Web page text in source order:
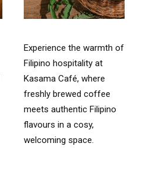
Experience the warmth of
Filipino hospitality at
Kasama Café, where
freshly brewed coffee
meets authentic Filipino
flavours in a cosy,
welcoming space.